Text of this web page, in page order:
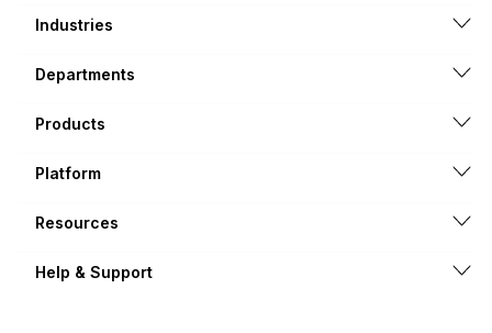
Industries
Departments
Products
Platform
Resources
Help & Support